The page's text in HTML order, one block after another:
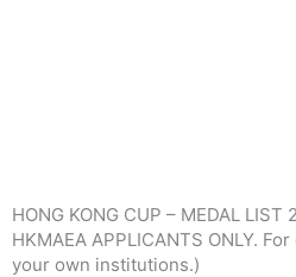
HONG KONG CUP – MEDAL
HKMAEA APPLICANTS ONLY.
your own institutions.)